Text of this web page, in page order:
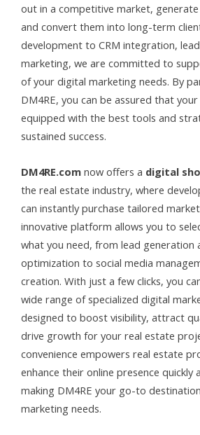
out in a competitive market,
and convert them into long-term
development to CRM integration,
marketing, we are committed to
of your digital marketing needs. By
DM4RE, you can be assured that your
equipped with the best tools and
sustained success.
DM4RE.com now offers a digital
the real estate industry, where
can instantly purchase tailored
innovative platform allows you to
what you need, from lead generation
optimization to social media
creation. With just a few clicks, you
wide range of specialized digital
designed to boost visibility, attract
drive growth for your real estate
convenience empowers real estate
enhance their online presence quickly
making DM4RE your go-to
marketing needs.